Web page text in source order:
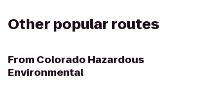
Other popular routes
From Colorado Hazardous
Environmental